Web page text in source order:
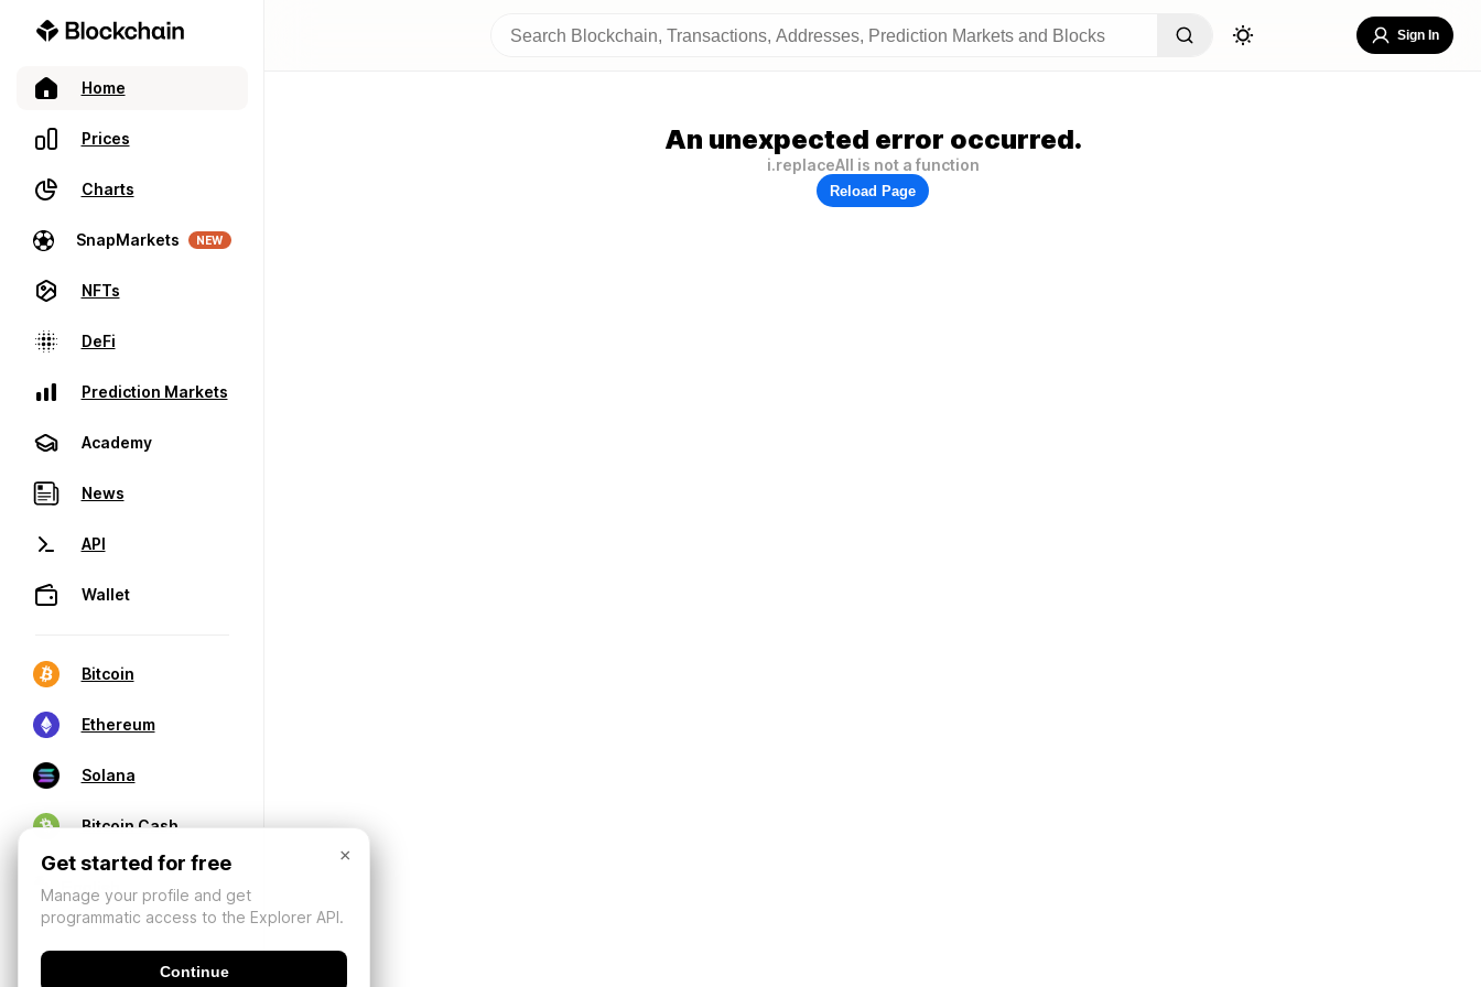
Home
Prices
Charts
SnapMarkets NEW
NFTs
DeFi
Prediction Markets
Academy
News
API
Wallet
Bitcoin
Ethereum
Solana
Bitcoin Cash
Sign In
An unexpected error occurred.
i.replaceAll is not a function
Reload Page
×
Get started for free
Manage your profile and get
programmatic access to the Explorer API.
Continue